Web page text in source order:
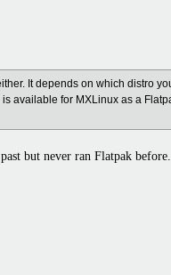
It depends on which distro
for MXLinux as a
but never ran Flatpak before.